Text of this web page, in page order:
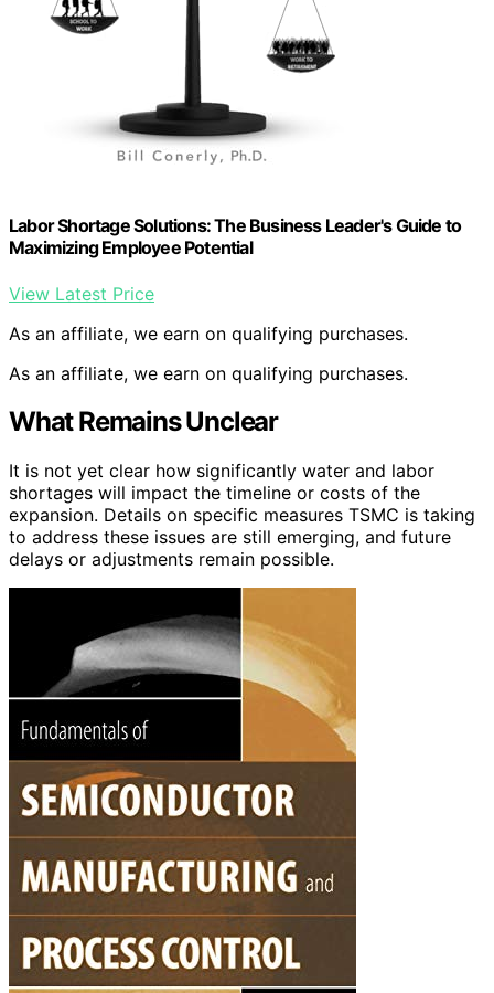
Labor Shortage Solutions: The Business Leader's Guide to
Maximizing Employee Potential
View Latest Price
As an affiliate, we earn on qualifying purchases.
As an affiliate, we earn on qualifying purchases.
What Remains Unclear
It is not yet clear how significantly water and labor
shortages will impact the timeline or costs of the
expansion. Details on specific measures TSMC is taking
to address these issues are still emerging, and future
delays or adjustments remain possible.